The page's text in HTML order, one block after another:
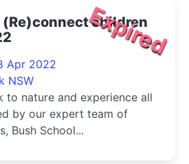
Expired
(Re)connect children
Apr 2022
NSW
to nature and experience all
by our expert team of
Bush School...